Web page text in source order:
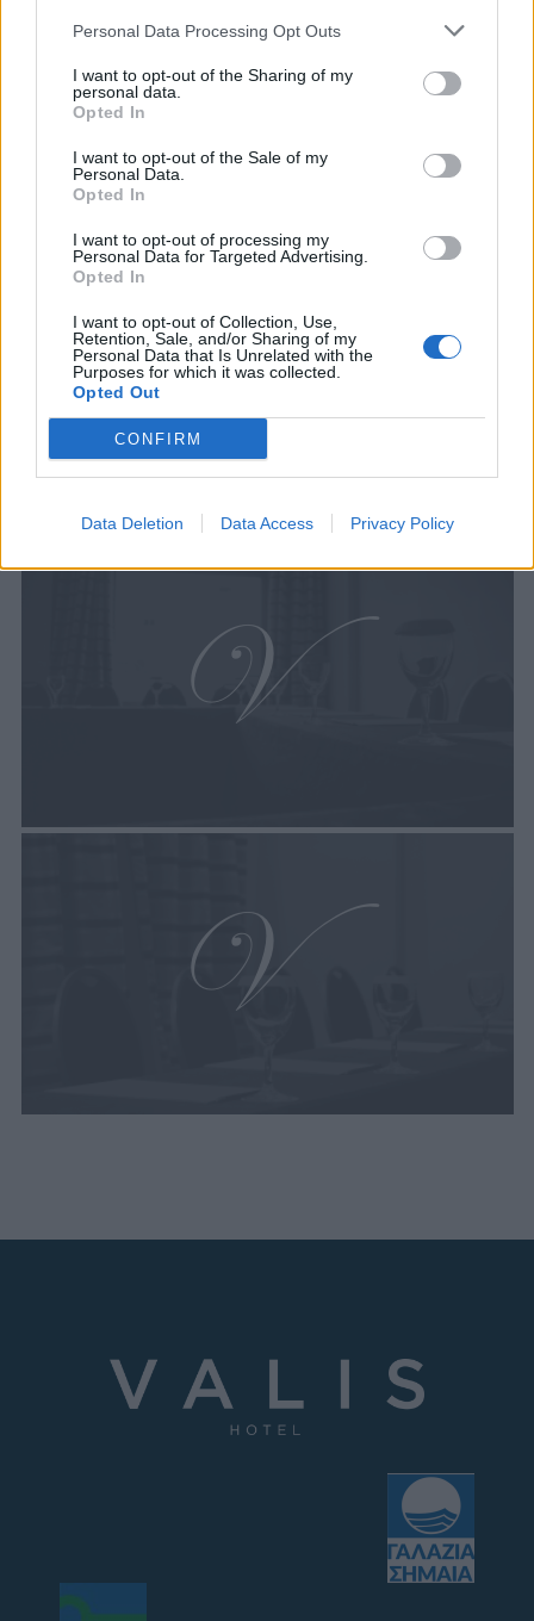
Personal Data Processing Opt Outs
I want to opt-out of the Sharing of my
personal data.
Opted In
I want to opt-out of the Sale of my
Personal Data.
Opted In
I want to opt-out of processing my
Personal Data for Targeted Advertising.
Opted In
I want to opt-out of Collection, Use,
Retention, Sale, and/or Sharing of my
Personal Data that Is Unrelated with the
Purposes for which it was collected.
Opted Out
CONFIRM
Data Deletion Data Access Privacy Policy